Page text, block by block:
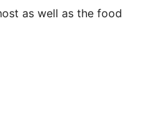
as well as the food